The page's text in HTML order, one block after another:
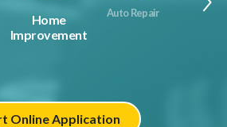
Home
Improvement
Auto Repair
Online Application